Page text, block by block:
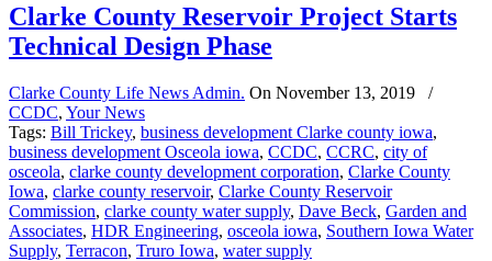
Clarke County Reservoir Project Starts
Technical Design Phase
Clarke County Life News Admin. On November 13, 2019
/
CCDC, Your News
Tags: Bill Trickey, business development Clarke county iowa,
business development Osceola iowa, CCDC, CCRC, city of
osceola, clarke county development corporation, Clarke County
Iowa, clarke county reservoir, Clarke County Reservoir
Commission, clarke county water supply, Dave Beck, Garden and
Associates, HDR Engineering, osceola iowa, Southern Iowa Water
Supply, Terracon, Truro Iowa, water supply